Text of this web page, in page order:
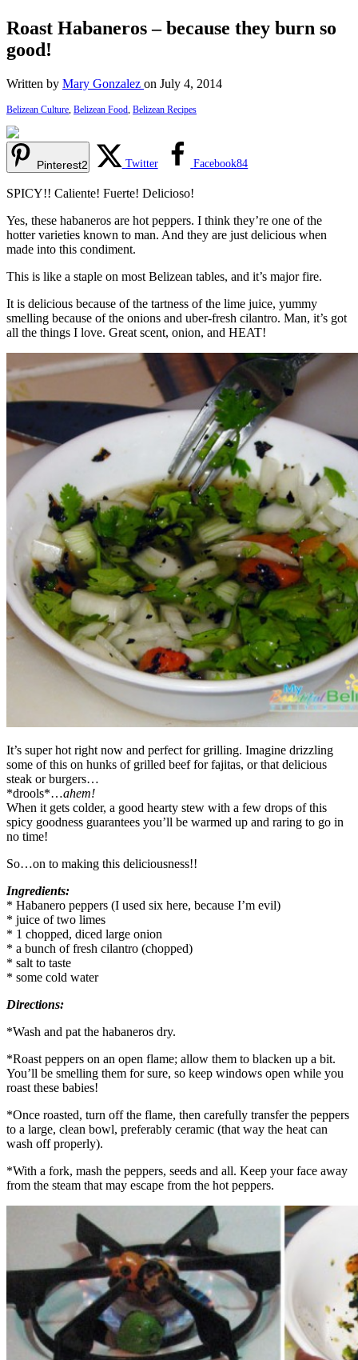
Roast Habaneros – because they burn so
good!
Written by Mary Gonzalez on July 4, 2014
Belizean Culture, Belizean Food, Belizean Recipes
Pinterest2 Twitter Facebook84
SPICY!! Caliente! Fuerte! Delicioso!
Yes, these habaneros are hot peppers. I think they’re one of the
hotter varieties known to man. And they are just delicious when
made into this condiment.
This is like a staple on most Belizean tables, and it’s major fire.
It is delicious because of the tartness of the lime juice, yummy
smelling because of the onions and uber-fresh cilantro. Man, it’s got
all the things I love. Great scent, onion, and HEAT!
It’s super hot right now and perfect for grilling. Imagine drizzling
some of this on hunks of grilled beef for fajitas, or that delicious
steak or burgers…
*drools*…ahem!
When it gets colder, a good hearty stew with a few drops of this
spicy goodness guarantees you’ll be warmed up and raring to go in
no time!
So…on to making this deliciousness!!
Ingredients:
* Habanero peppers (I used six here, because I’m evil)
* juice of two limes
* 1 chopped, diced large onion
* a bunch of fresh cilantro (chopped)
* salt to taste
* some cold water
Directions:
*Wash and pat the habaneros dry.
*Roast peppers on an open flame; allow them to blacken up a bit.
You’ll be smelling them for sure, so keep windows open while you
roast these babies!
*Once roasted, turn off the flame, then carefully transfer the peppers
to a large, clean bowl, preferably ceramic (that way the heat can
wash off properly).
*With a fork, mash the peppers, seeds and all. Keep your face away
from the steam that may escape from the hot peppers.